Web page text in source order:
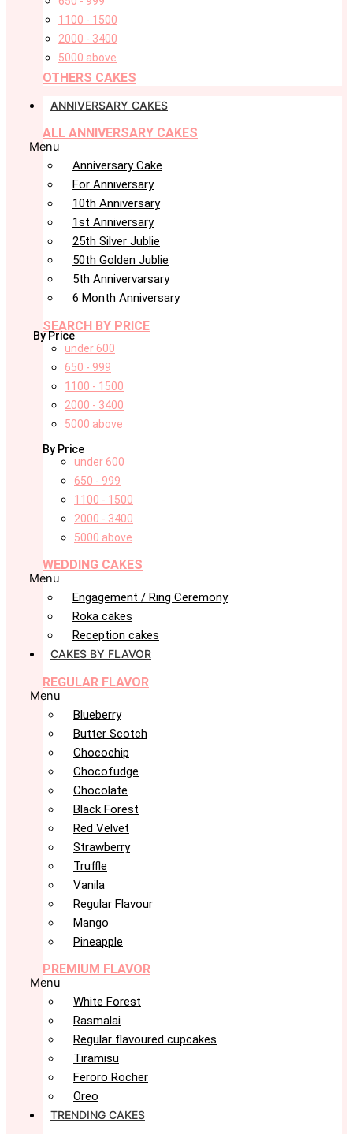
1100 - 1500
2000 - 3400
5000 above
OTHERS CAKES
ANNIVERSARY CAKES
ALL ANNIVERSARY CAKES
Menu
Anniversary Cake
For Anniversary
10th Anniversary
1st Anniversary
25th Silver Jublie
50th Golden Jublie
5th Annivervarsary
6 Month Anniversary
SEARCH BY PRICE
By Price
under 600
650 - 999
1100 - 1500
2000 - 3400
5000 above
By Price
under 600
650 - 999
1100 - 1500
2000 - 3400
5000 above
WEDDING CAKES
Menu
Engagement / Ring Ceremony
Roka cakes
Reception cakes
CAKES BY FLAVOR
REGULAR FLAVOR
Menu
Blueberry
Butter Scotch
Chocochip
Chocofudge
Chocolate
Black Forest
Red Velvet
Strawberry
Truffle
Vanila
Regular Flavour
Mango
Pineapple
PREMIUM FLAVOR
Menu
White Forest
Rasmalai
Regular flavoured cupcakes
Tiramisu
Feroro Rocher
Oreo
TRENDING CAKES